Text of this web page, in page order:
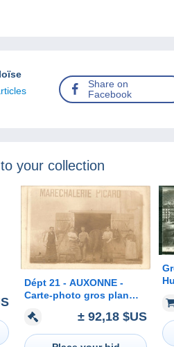
Share on
Facebook
your collection
Dépt 21 - AUXONNE -
Carte-photo gros plan
- (maréchal-ferrant)
± 92,18 $US